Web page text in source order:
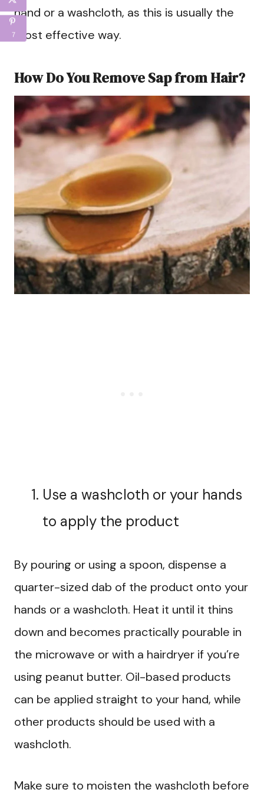
hand or a washcloth, as this is usually the
most effective way.
How Do You Remove Sap from Hair?
Use a washcloth or your hands
to apply the product
By pouring or using a spoon, dispense a
quarter-sized dab of the product onto your
hands or a washcloth. Heat it until it thins
down and becomes practically pourable in
the microwave or with a hairdryer if you’re
using peanut butter. Oil-based products
can be applied straight to your hand, while
other products should be used with a
washcloth.
Make sure to moisten the washcloth before
7